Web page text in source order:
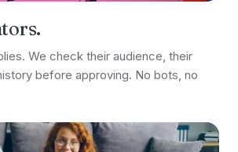
We check their audience, their
before approving. No bots, no